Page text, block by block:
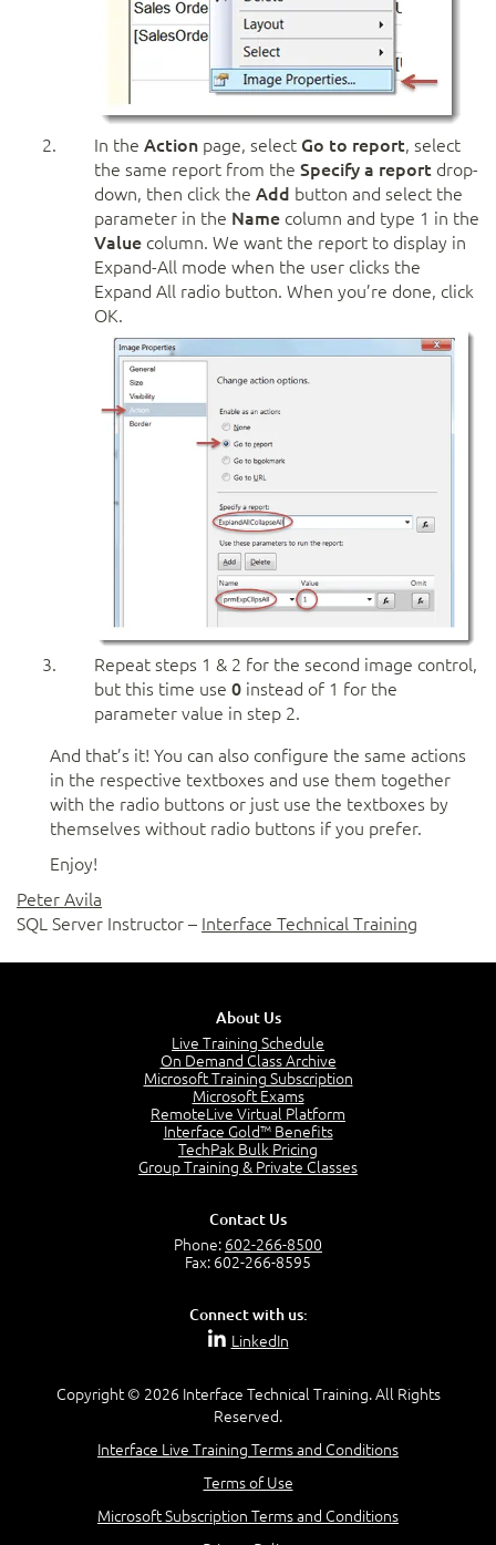
In the Action page, select Go to report, select
the same report from the Specify a report drop-
down, then click the Add button and select the
parameter in the Name column and type 1 in the
Value column. We want the report to display in
Expand-All mode when the user clicks the
Expand All radio button. When you’re done, click
OK.
Repeat steps 1 & 2 for the second image control,
but this time use 0 instead of 1 for the
parameter value in step 2.
And that’s it! You can also configure the same actions
in the respective textboxes and use them together
with the radio buttons or just use the textboxes by
themselves without radio buttons if you prefer.
Enjoy!
Peter Avila
SQL Server Instructor – Interface Technical Training
About Us
Live Training Schedule
On Demand Class Archive
Microsoft Training Subscription
Microsoft Exams
RemoteLive Virtual Platform
Interface Gold™ Benefits
TechPak Bulk Pricing
Group Training & Private Classes
Contact Us
Phone: 602-266-8500
Fax: 602-266-8595
Connect with us:
LinkedIn
Copyright © 2026 Interface Technical Training. All Rights
Reserved.
Interface Live Training Terms and Conditions
Terms of Use
Microsoft Subscription Terms and Conditions